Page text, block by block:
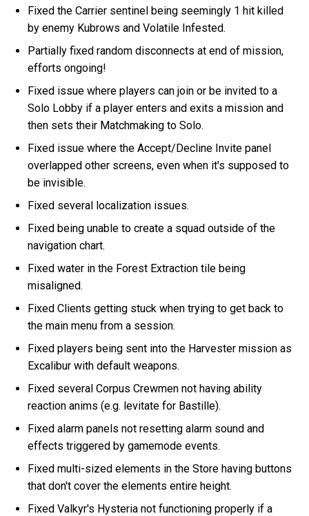
Fixed the Carrier sentinel being seemingly 1 hit killed
by enemy Kubrows and Volatile Infested.
Partially fixed random disconnects at end of mission,
efforts ongoing!
Fixed issue where players can join or be invited to a
Solo Lobby if a player enters and exits a mission and
then sets their Matchmaking to Solo.
Fixed issue where the Accept/Decline Invite panel
overlapped other screens, even when it's supposed to
be invisible.
Fixed several localization issues.
Fixed being unable to create a squad outside of the
navigation chart.
Fixed water in the Forest Extraction tile being
misaligned.
Fixed Clients getting stuck when trying to get back to
the main menu from a session.
Fixed players being sent into the Harvester mission as
Excalibur with default weapons.
Fixed several Corpus Crewmen not having ability
reaction anims (e.g. levitate for Bastille).
Fixed alarm panels not resetting alarm sound and
effects triggered by gamemode events.
Fixed multi-sized elements in the Store having buttons
that don't cover the elements entire height.
Fixed Valkyr's Hysteria not functioning properly if a